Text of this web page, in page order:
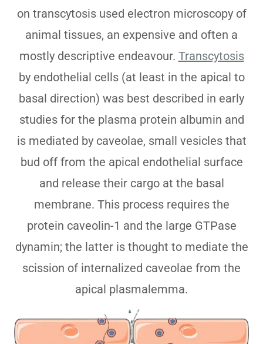
on transcytosis used electron microscopy of
animal tissues, an expensive and often a
mostly descriptive endeavour. Transcytosis
by endothelial cells (at least in the apical to
basal direction) was best described in early
studies for the plasma protein albumin and
is mediated by caveolae, small vesicles that
bud off from the apical endothelial surface
and release their cargo at the basal
membrane. This process requires the
protein caveolin-1 and the large GTPase
dynamin; the latter is thought to mediate the
scission of internalized caveolae from the
apical plasmalemma.